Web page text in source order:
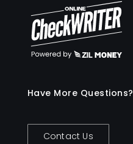
Have More Questions?
Contact Us